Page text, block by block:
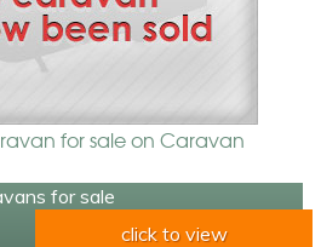
for sale on Caravan
for sale
click to view